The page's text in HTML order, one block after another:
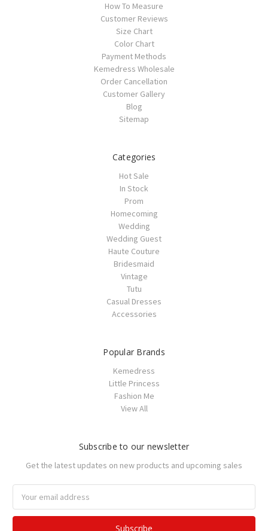
How To Measure
Customer Reviews
Size Chart
Color Chart
Payment Methods
Kemedress Wholesale
Order Cancellation
Customer Gallery
Blog
Sitemap
Categories
Hot Sale
In Stock
Prom
Homecoming
Wedding
Wedding Guest
Haute Couture
Bridesmaid
Vintage
Tutu
Casual Dresses
Accessories
Popular Brands
Kemedress
Little Princess
Fashion Me
View All
Subscribe to our newsletter
Get the latest updates on new products and upcoming sales
Address